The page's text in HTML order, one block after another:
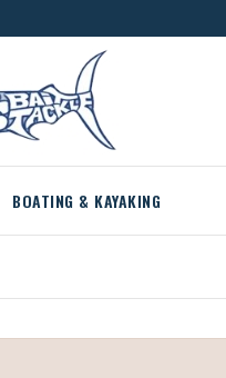
BOATING & KAYAKING